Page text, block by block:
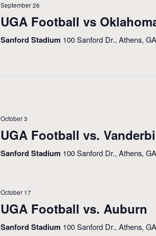
UGA Football vs
September 26
Sanford Stadium 100 Sanford Dr., Athens,
UGA Football vs.
October 3
Sanford Stadium 100 Sanford Dr., Athens,
UGA Football vs. Auburn
October 17
Sanford Stadium 100 Sanford Dr., Athens,